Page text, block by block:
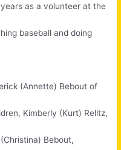
as a volunteer at the
baseball and doing
(Annette) Bebout of
Kimberly (Kurt) Relitz,
Bebout,